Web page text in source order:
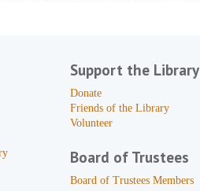
Support the Library
Donate
Friends of the Library
Volunteer
Board of Trustees
Board of Trustees Members